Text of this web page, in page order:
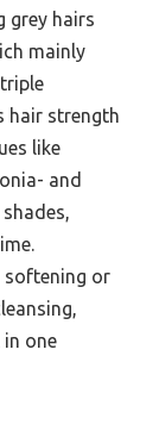
grey hairs
mainly
hair strength
like
and
softening or
one